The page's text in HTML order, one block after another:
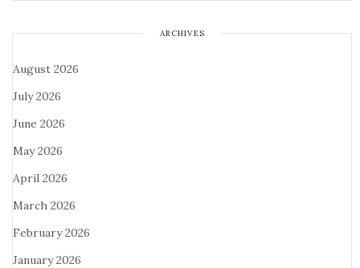
ARCHIVES
August 2026
July 2026
June 2026
May 2026
April 2026
March 2026
February 2026
January 2026